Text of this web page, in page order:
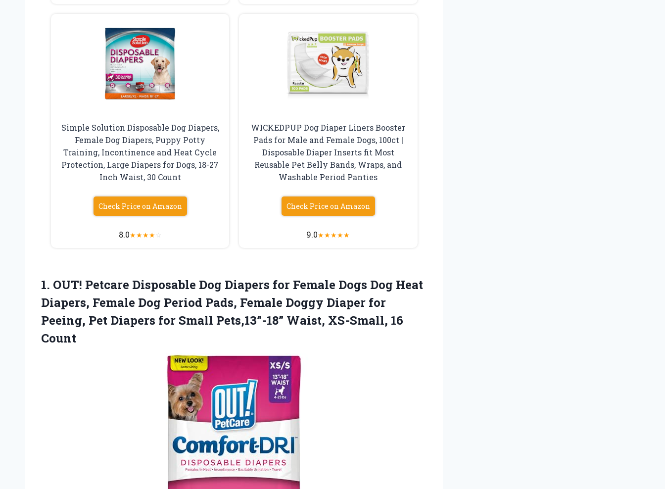
Simple Solution Disposable Dog Diapers,
Female Dog Diapers, Puppy Potty
Training, Incontinence and Heat Cycle
Protection, Large Diapers for Dogs, 18-27
Inch Waist, 30 Count
Check Price on Amazon
8.0★★★★☆
WICKEDPUP Dog Diaper Liners Booster
Pads for Male and Female Dogs, 100ct |
Disposable Diaper Inserts fit Most
Reusable Pet Belly Bands, Wraps, and
Washable Period Panties
Check Price on Amazon
9.0★★★★★
1. OUT! Petcare Disposable Dog Diapers for Female Dogs Dog Heat
Diapers, Female Dog Period Pads, Female Doggy Diaper for
Peeing, Pet Diapers for Small Pets,13”-18” Waist, XS-Small, 16
Count